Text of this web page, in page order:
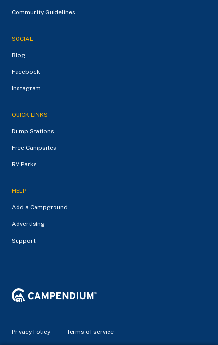
Community Guidelines
SOCIAL
Blog
Facebook
Instagram
QUICK LINKS
Dump Stations
Free Campsites
RV Parks
HELP
Add a Campground
Advertising
Support
Privacy Policy Terms of service